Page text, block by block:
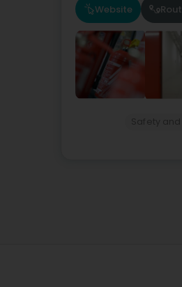
Website
Safety